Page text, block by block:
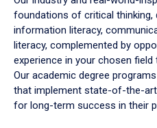
foundations of critical thinking,
information literacy,
literacy, complemented by
experience in your chosen field
Our academic degree
that implement state-of-the-
for long-term success in their